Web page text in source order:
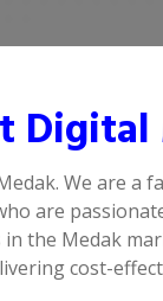
We are a
are
the Medak
cost-